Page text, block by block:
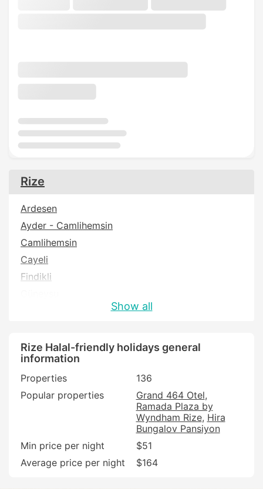
Rize
Ardesen
Ayder - Camlihemsin
Camlihemsin
Cayeli
Findikli
Rize
Show all
Rize Halal-friendly holidays general
information
Properties
136
Popular properties
Grand 464 Otel
Ramada Plaza by
Wyndham Rize Hira
Bungalov Pansiyon
Min price per night
$51
Average price per night
$164